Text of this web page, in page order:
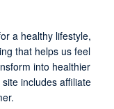
a healthy lifestyle,
that helps us feel
into healthier
site includes affiliate
.